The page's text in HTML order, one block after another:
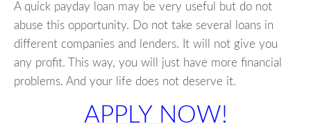
A quick payday loan may be very useful but do not
abuse this opportunity. Do not take several loans in
different companies and lenders. It will not give you
any profit. This way, you will just have more financial
problems. And your life does not deserve it.
APPLY NOW!